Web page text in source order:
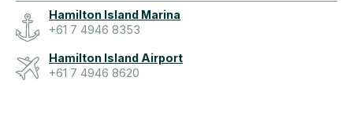
Hamilton Island Marina
+61 7 4946 8353
Hamilton Island Airport
+61 7 4946 8620